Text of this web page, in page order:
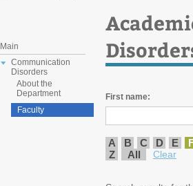
Main
Communication
Disorders
About the
Department
Faculty
First name:
A B C D E
Z
All Clear